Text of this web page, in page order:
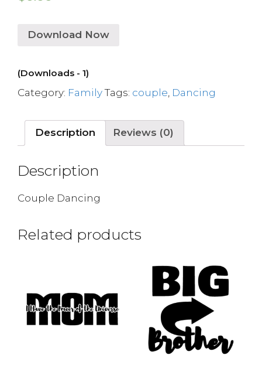
Download Now
(Downloads - 1)
Category: Family Tags: couple Dancing
Description Reviews (0)
Description
Couple Dancing
Related products